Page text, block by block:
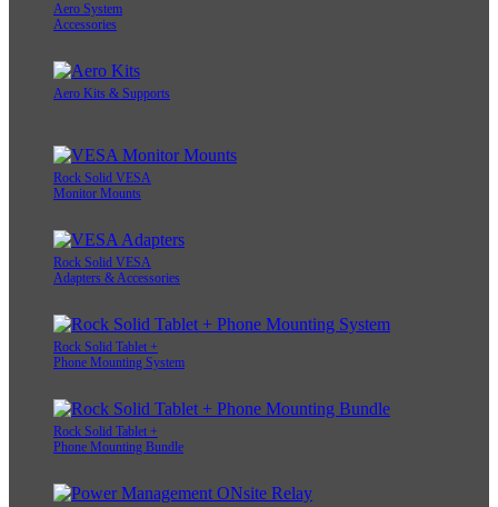
Aero System
Accessories
Aero Kits & Supports
Rock Solid VESA
Monitor Mounts
Rock Solid VESA
Adapters & Accessories
Rock Solid Tablet +
Phone Mounting System
Rock Solid Tablet +
Phone Mounting Bundle